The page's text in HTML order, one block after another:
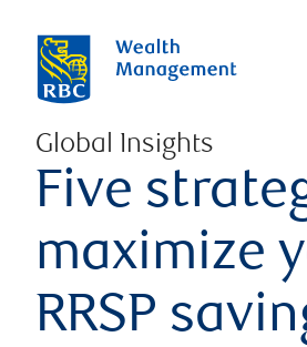
Global Insights
Five
maximize
RRSP